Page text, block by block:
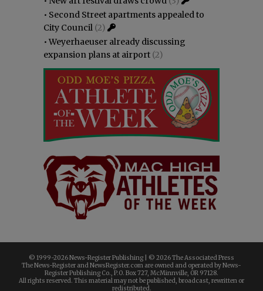
• Second Street apartments appealed to
City Council (2)
•Weyerhaeuser already discussing
expansion plans at airport (2)
© 1999-2026 News-Register Publishing | © 2026 The Associated Press
The News-Register and NewsRegister.com are owned and operated by News-
Register Publishing Co., P.O. Box 727, McMinnville, OR 97128.
All rights reserved. This material may not be published, broadcast, rewritten or
redistributed.